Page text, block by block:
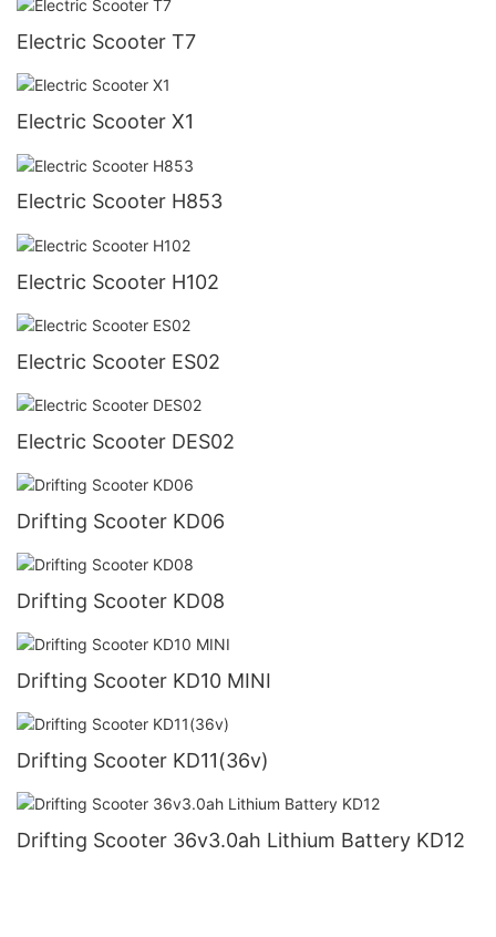
Electric Scooter T7
Electric Scooter X1
Electric Scooter H853
Electric Scooter H102
Electric Scooter ES02
Electric Scooter DES02
Drifting Scooter KD06
Drifting Scooter KD08
Drifting Scooter KD10 MINI
Drifting Scooter KD11(36v)
Drifting Scooter 36v3.0ah Lithium Battery KD12